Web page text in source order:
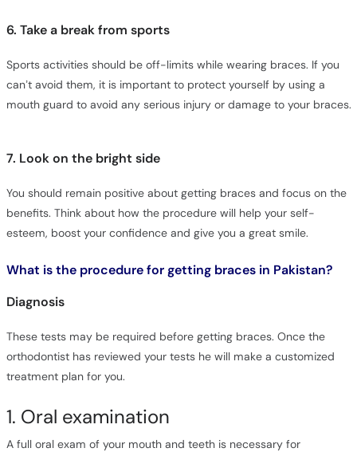
6. Take a break from sports
Sports activities should be off-limits while wearing braces. If you
can’t avoid them, it is important to protect yourself by using a
mouth guard to avoid any serious injury or damage to your braces.
7. Look on the bright side
You should remain positive about getting braces and focus on the
benefits. Think about how the procedure will help your self-
esteem, boost your confidence and give you a great smile.
What is the procedure for getting braces in Pakistan?
Diagnosis
These tests may be required before getting braces. Once the
orthodontist has reviewed your tests he will make a customized
treatment plan for you.
1. Oral examination
A full oral exam of your mouth and teeth is necessary for